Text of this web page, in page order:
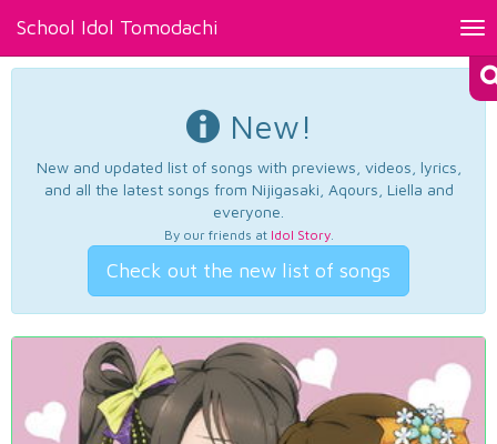
School Idol Tomodachi
New!
New and updated list of songs with previews, videos, lyrics,
and all the latest songs from Nijigasaki, Aqours, Liella and
everyone.
By our friends at Idol Story.
Check out the new list of songs